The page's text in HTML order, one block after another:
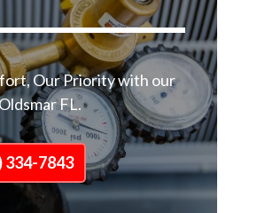
Our Priority with our
FL.
334-7843